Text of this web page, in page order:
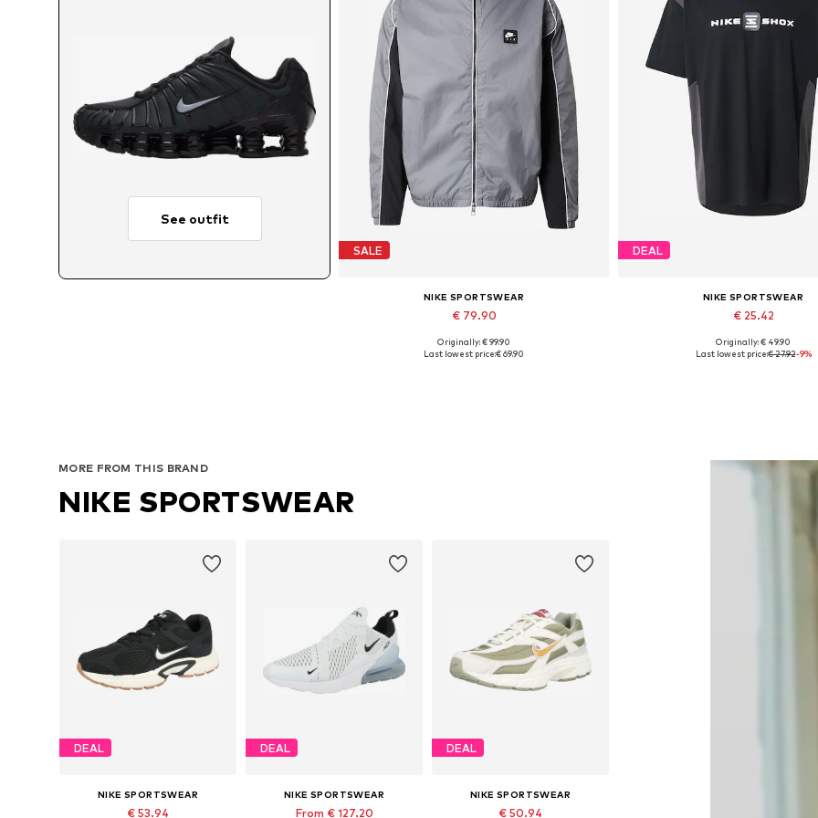
See outfit
SALE
NIKE SPORTSWEAR
€ 79.90
Available sizes: L, XL
Originally: € 99.90
Last lowest price:€ 69.90
DEAL
NIKE SPORTSWEAR
€ 25.42
Available sizes: XS, M, L,
Originally: € 49.90
Last lowest price:€ 27.92-9%
MORE FROM THIS BRAND
NIKE SPORTSWEAR
DEAL
NIKE SPORTSWEAR
€ 53.94
DEAL
NIKE SPORTSWEAR
From € 127.20
DEAL
NIKE SPORTSWEAR
€ 50.94